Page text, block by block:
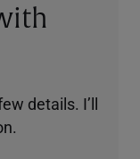
details. I’ll